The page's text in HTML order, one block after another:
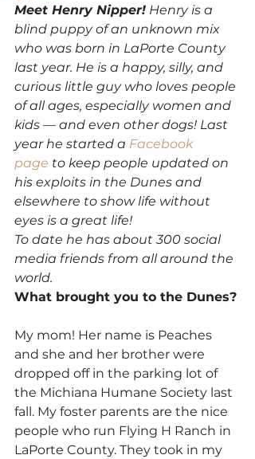
Meet Henry Nipper! Henry is a
blind puppy of an unknown mix
who was born in LaPorte County
last year. He is a happy, silly, and
curious little guy who loves people
of all ages, especially women and
kids — and even other dogs! Last
year he started a Facebook
page to keep people updated on
his exploits in the Dunes and
elsewhere to show life without
eyes is a great life!
To date he has about 300 social
media friends from all around the
world.
What brought you to the Dunes?
My mom! Her name is Peaches
and she and her brother were
dropped off in the parking lot of
the Michiana Humane Society last
fall. My foster parents are the nice
people who run Flying H Ranch in
LaPorte County. They took in my